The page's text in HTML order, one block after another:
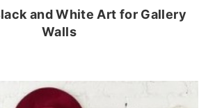
and White Art for Gallery
Walls